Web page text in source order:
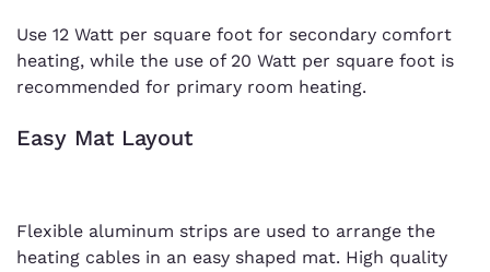
Use 12 Watt per square foot for secondary comfort
heating, while the use of 20 Watt per square foot is
recommended for primary room heating.
Easy Mat Layout
Flexible aluminum strips are used to arrange the
heating cables in an easy shaped mat. High quality